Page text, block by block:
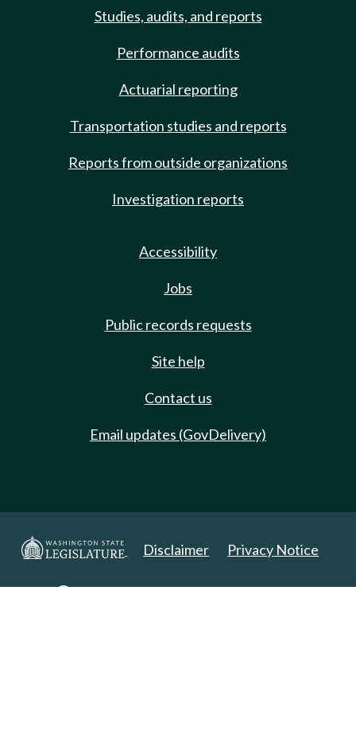
Studies, audits, and reports
Performance audits
Actuarial reporting
Transportation studies and reports
Reports from outside organizations
Investigation reports
Accessibility
Jobs
Public records requests
Site help
Contact us
Email updates (GovDelivery)
Disclaimer Privacy Notice
Copyright 2025. All Rights Reserved.